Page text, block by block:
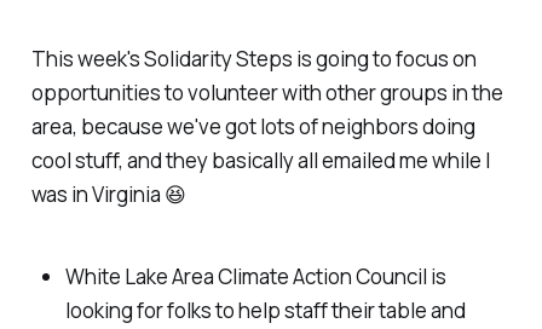
This week's Solidarity Steps is going to focus on
opportunities to volunteer with other groups in the
area, because we've got lots of neighbors doing
cool stuff, and they basically all emailed me while I
was in Virginia 😆
White Lake Area Climate Action Council is
looking for folks to help staff their table and